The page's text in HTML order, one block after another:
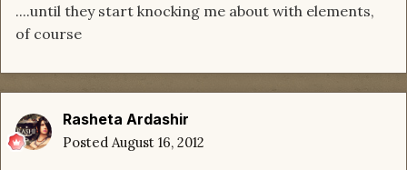
....until they start knocking me about with elements,
of course
Rasheta Ardashir
Posted August 16, 2012